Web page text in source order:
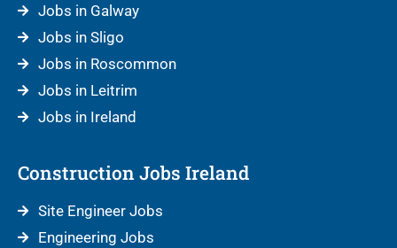
Jobs in Galway
Jobs in Sligo
Jobs in Roscommon
Jobs in Leitrim
Jobs in Ireland
Construction Jobs Ireland
Site Engineer Jobs
Engineering Jobs